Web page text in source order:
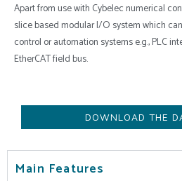
Apart from use with Cybelec numerical
slice based modular I/O system which
control or automation systems e.g., PLC
EtherCAT field bus.
DOWNLOAD THE
Main Features